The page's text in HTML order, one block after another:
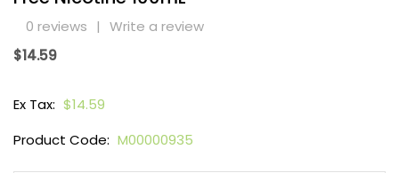
0 reviews | Write a review
$14.59
Ex Tax: $14.59
Product Code: M00000935